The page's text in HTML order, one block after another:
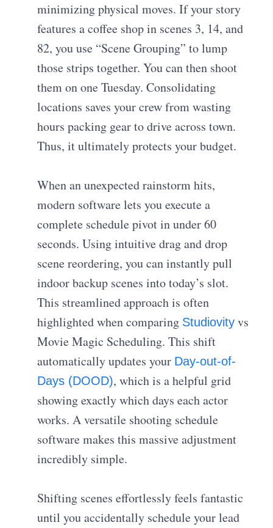
minimizing physical moves. If your story
features a coffee shop in scenes 3, 14, and
82, you use “Scene Grouping” to lump
those strips together. You can then shoot
them on one Tuesday. Consolidating
locations saves your crew from wasting
hours packing gear to drive across town.
Thus, it ultimately protects your budget.
When an unexpected rainstorm hits,
modern software lets you execute a
complete schedule pivot in under 60
seconds. Using intuitive drag and drop
scene reordering, you can instantly pull
indoor backup scenes into today’s slot.
This streamlined approach is often
highlighted when comparing Studiovity vs
Movie Magic Scheduling. This shift
automatically updates your Day-out-of-
Days (DOOD), which is a helpful grid
showing exactly which days each actor
works. A versatile shooting schedule
software makes this massive adjustment
incredibly simple.
Shifting scenes effortlessly feels fantastic
until you accidentally schedule your lead